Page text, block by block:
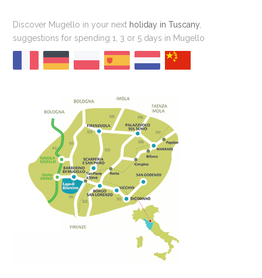
Discover Mugello in your next holiday in Tuscany
suggestions for spending 1, 3 or 5 days in Mugello